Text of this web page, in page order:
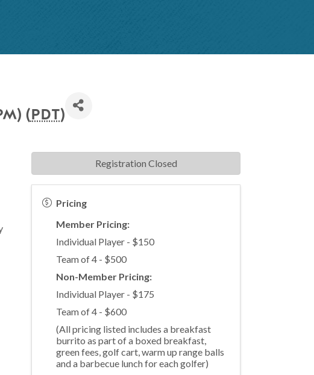
(PDT)
Pricing
Member Pricing:
Individual Player - $150
Team of 4 - $500
Non-Member Pricing:
Individual Player - $175
Team of 4 - $600
(All pricing listed includes a breakfast
burrito as part of a boxed breakfast,
green fees, golf cart, warm up range balls
and a barbecue lunch for each golfer)
Registration Closed